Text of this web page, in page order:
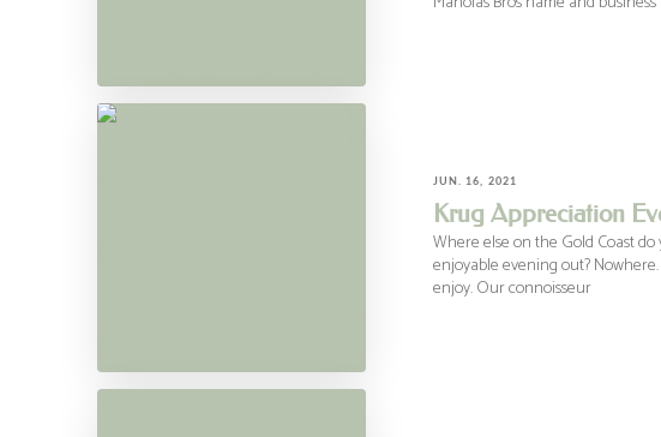
JUN. 16, 2021
Krug Appreciation
Where else on the Gold Coast
enjoyable evening out?
enjoy. Our connoisseur